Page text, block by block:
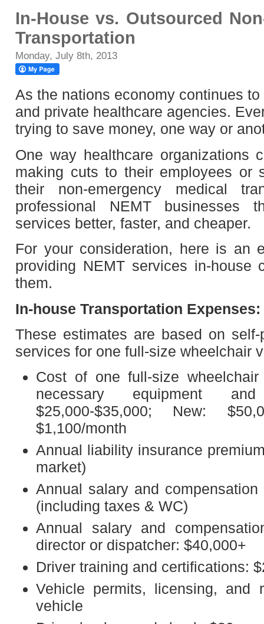
In-House vs. Outsourced
Transportation
Monday, July 8th, 2013
As the nations economy continues
and private healthcare agencies.
trying to save money, one way or
One way healthcare organizations
making cuts to their employees or
their non-emergency medical
professional NEMT businesses
services better, faster, and cheaper.
For your consideration, here is an
providing NEMT services in-house
them.
In-house Transportation Expenses:
These estimates are based on self-
services for one full-size wheelchair
Cost of one full-size
necessary equipment
$25,000-$35,000; New:
$1,100/month
Annual liability insurance
market)
Annual salary and
(including taxes & WC)
Annual salary and
director or dispatcher: $40,000+
Driver training and certifications:
Vehicle permits, licensing, and
vehicle